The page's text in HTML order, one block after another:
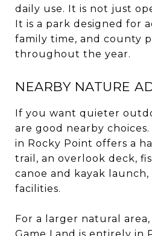
daily use. It is not just
It is a park designed for
family time, and county
throughout the year.
NEARBY NATURE
If you want quieter
are good nearby
in Rocky Point offers a
trail, an overlook deck,
canoe and kayak launch,
facilities.
For a larger natural